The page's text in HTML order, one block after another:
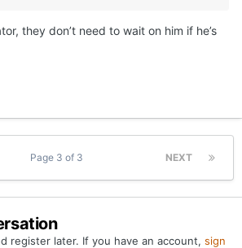
they don’t need to wait on him if he’s
NEXT
Page 3 of 3
register later. If you have an account, sign